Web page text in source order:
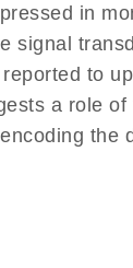
in
signal
to
a role
the